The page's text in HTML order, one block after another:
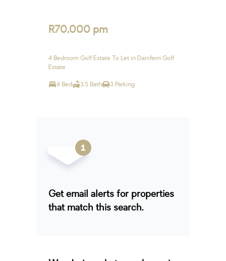
R70,000 pm
4 Bedroom Golf Estate To Let in Dainfern Golf
Estate
4 Bed 3.5 Bath 3 Parking
Get email alerts for properties
that match this search.